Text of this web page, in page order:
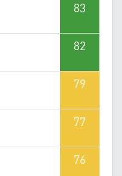
83
82
79
77
76